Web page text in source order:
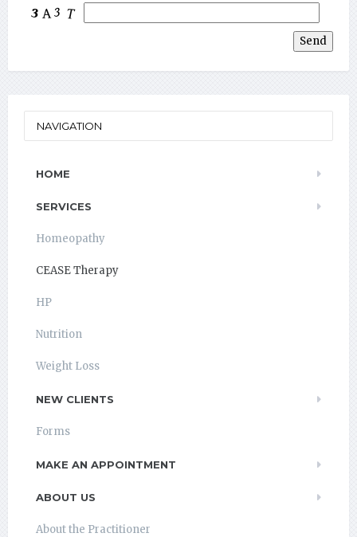
NAVIGATION
HOME
SERVICES
Homeopathy
CEASE Therapy
HP
Nutrition
Weight Loss
NEW CLIENTS
Forms
MAKE AN APPOINTMENT
ABOUT US
About the Practitioner